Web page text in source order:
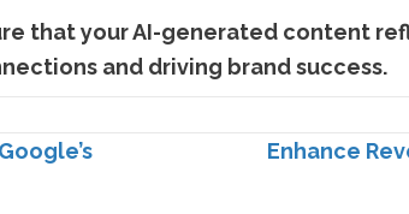
that your AI-generated content
and driving brand success.
Enhance